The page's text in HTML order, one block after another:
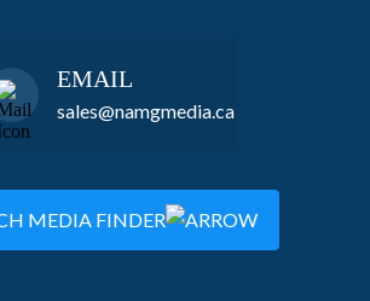
EMAIL
sales@namgmedia.ca
MEDIA FINDER